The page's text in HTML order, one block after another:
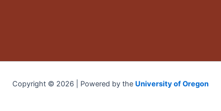
Copyright © 2026 | Powered by the University of Oregon